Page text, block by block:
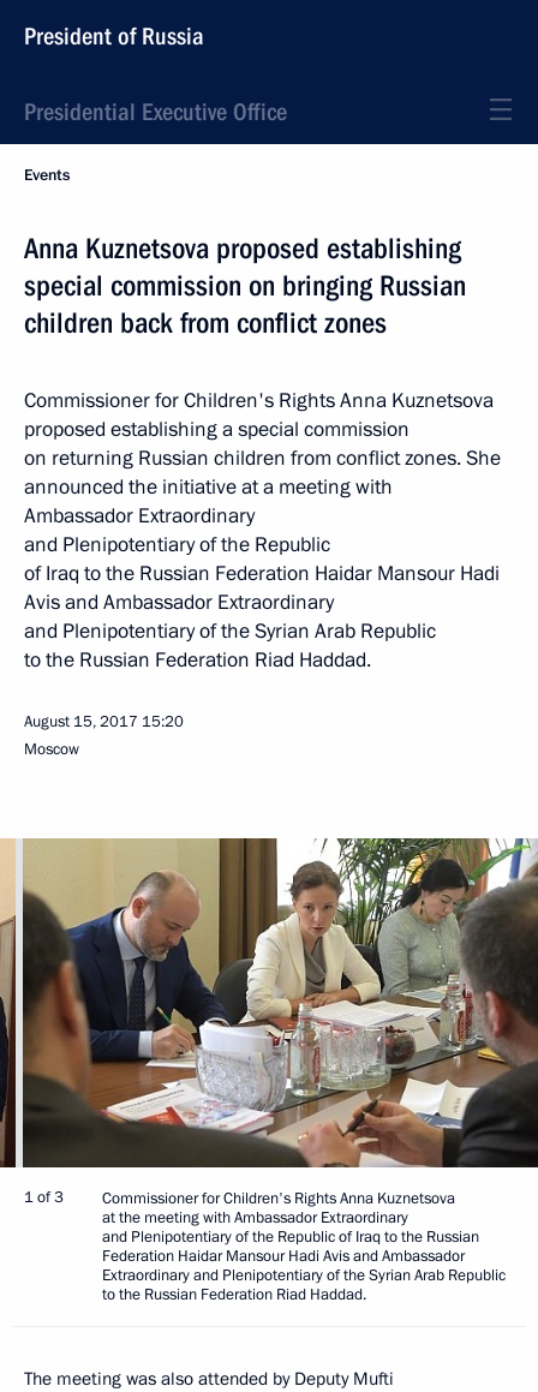
President of Russia
Presidential Executive Office
Events
Anna Kuznetsova proposed establishing
special commission on bringing Russian
children back from conflict zones
Commissioner for Children's Rights Anna Kuznetsova
proposed establishing a special commission
on returning Russian children from conflict zones. She
announced the initiative at a meeting with
Ambassador Extraordinary
and Plenipotentiary of the Republic
of Iraq to the Russian Federation Haidar Mansour Hadi
Avis and Ambassador Extraordinary
and Plenipotentiary of the Syrian Arab Republic
to the Russian Federation Riad Haddad.
August 15, 2017 15:20
Moscow
1 of 3
Commissioner for Children's Rights Anna Kuznetsova
at the meeting with Ambassador Extraordinary
and Plenipotentiary of the Republic of Iraq to the Russian
Federation Haidar Mansour Hadi Avis and Ambassador
Extraordinary and Plenipotentiary of the Syrian Arab Republic
to the Russian Federation Riad Haddad.
The meeting was also attended by Deputy Mufti